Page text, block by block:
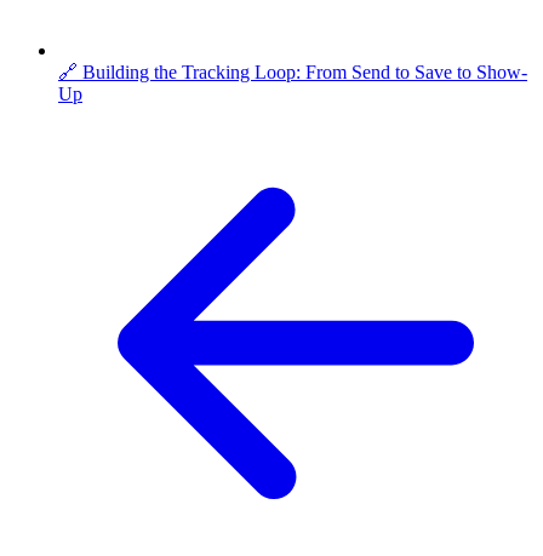
🔗 Building the Tracking Loop: From Send to Save to Show-
Up